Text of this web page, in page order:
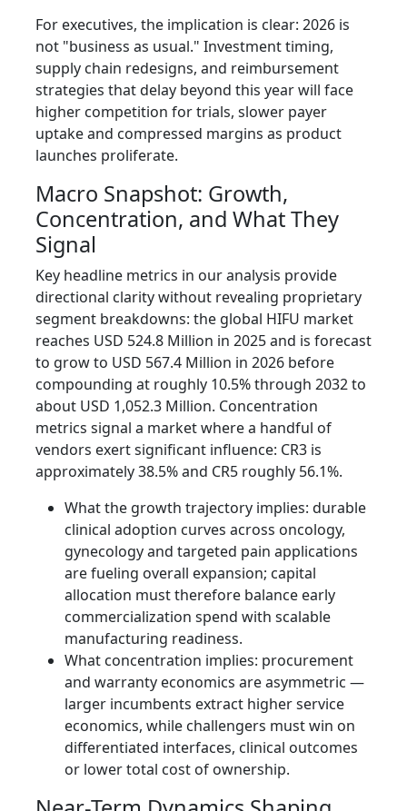
For executives, the implication is clear: 2026 is
not "business as usual." Investment timing,
supply chain redesigns, and reimbursement
strategies that delay beyond this year will face
higher competition for trials, slower payer
uptake and compressed margins as product
launches proliferate.
Macro Snapshot: Growth,
Concentration, and What They
Signal
Key headline metrics in our analysis provide
directional clarity without revealing proprietary
segment breakdowns: the global HIFU market
reaches USD 524.8 Million in 2025 and is forecast
to grow to USD 567.4 Million in 2026 before
compounding at roughly 10.5% through 2032 to
about USD 1,052.3 Million. Concentration
metrics signal a market where a handful of
vendors exert significant influence: CR3 is
approximately 38.5% and CR5 roughly 56.1%.
What the growth trajectory implies: durable
clinical adoption curves across oncology,
gynecology and targeted pain applications
are fueling overall expansion; capital
allocation must therefore balance early
commercialization spend with scalable
manufacturing readiness.
What concentration implies: procurement
and warranty economics are asymmetric —
larger incumbents extract higher service
economics, while challengers must win on
differentiated interfaces, clinical outcomes
or lower total cost of ownership.